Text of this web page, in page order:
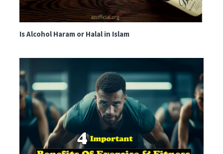
Is Alcohol Haram or Halal in Islam